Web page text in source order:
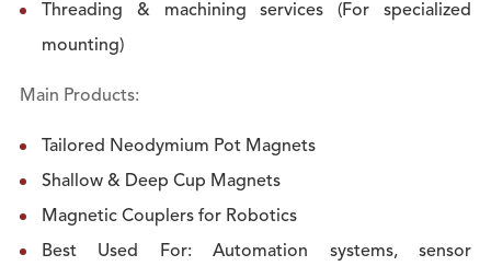
Threading & machining services (For specialized
mounting)
Main Products:
Tailored Neodymium Pot Magnets
Shallow & Deep Cup Magnets
Magnetic Couplers for Robotics
Best Used For: Automation systems, sensor